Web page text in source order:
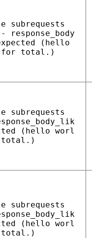
subrequests
(hello
for total.)
subrequests
(hello worl
total.)
subrequests
(hello worl
total.)